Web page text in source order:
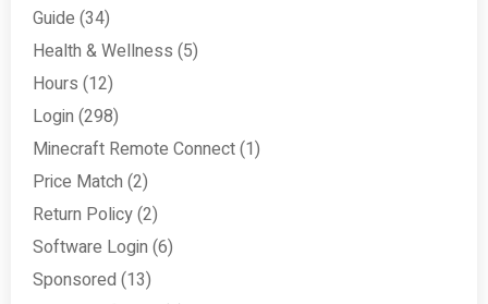
Guide (34)
Health & Wellness (5)
Hours (12)
Login (298)
Minecraft Remote Connect(1)
Price Match (2)
Return Policy(2)
Software Login (6)
Sponsored (13)